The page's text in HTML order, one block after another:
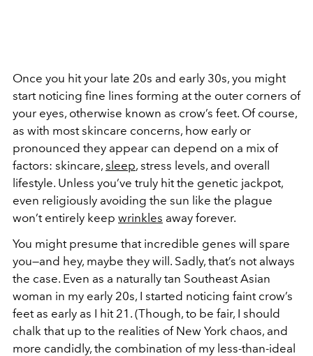
Once you hit your late 20s and early 30s, you might
start noticing fine lines forming at the outer corners of
your eyes, otherwise known as crow’s feet. Of course,
as with most skincare concerns, how early or
pronounced they appear can depend on a mix of
factors: skincare, sleep, stress levels, and overall
lifestyle. Unless you’ve truly hit the genetic jackpot,
even religiously avoiding the sun like the plague
won’t entirely keep wrinkles away forever.
You might presume that incredible genes will spare
you—and hey, maybe they will. Sadly, that’s not always
the case. Even as a naturally tan Southeast Asian
woman in my early 20s, I started noticing faint crow’s
feet as early as I hit 21. (Though, to be fair, I should
chalk that up to the realities of New York chaos, and
more candidly, the combination of my less-than-ideal